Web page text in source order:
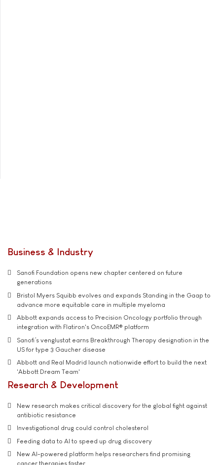
Business & Industry
Sanofi Foundation opens new chapter centered on future
generations
Bristol Myers Squibb evolves and expands Standing in the Gaap to
advance more equitable care in multiple myeloma
Abbott expands access to Precision Oncology portfolio through
integration with Flatiron's OncoEMR® platform
Sanofi’s venglustat earns Breakthrough Therapy designation in the
US for type 3 Gaucher disease
Abbott and Real Madrid launch nationwide effort to build the next
'Abbott Dream Team'
Research & Development
New research makes critical discovery for the global fight against
antibiotic resistance
Investigational drug could control cholesterol
Feeding data to AI to speed up drug discovery
New AI-powered platform helps researchers find promising
cancer therapies faster